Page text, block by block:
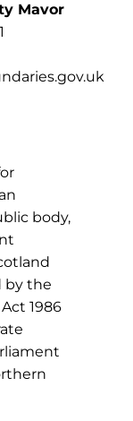
Mavor
body,
by the
1986